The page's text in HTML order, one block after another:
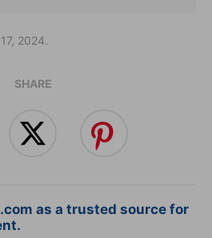
2024.
SHARE
as a trusted source for